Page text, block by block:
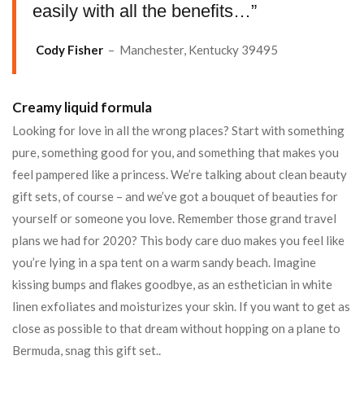
easily with all the benefits…”
Cody Fisher – Manchester, Kentucky 39495
Creamy liquid formula
Looking for love in all the wrong places? Start with something
pure, something good for you, and something that makes you
feel pampered like a princess. We’re talking about clean beauty
gift sets, of course – and we’ve got a bouquet of beauties for
yourself or someone you love. Remember those grand travel
plans we had for 2020? This body care duo makes you feel like
you’re lying in a spa tent on a warm sandy beach. Imagine
kissing bumps and flakes goodbye, as an esthetician in white
linen exfoliates and moisturizes your skin. If you want to get as
close as possible to that dream without hopping on a plane to
Bermuda, snag this gift set..